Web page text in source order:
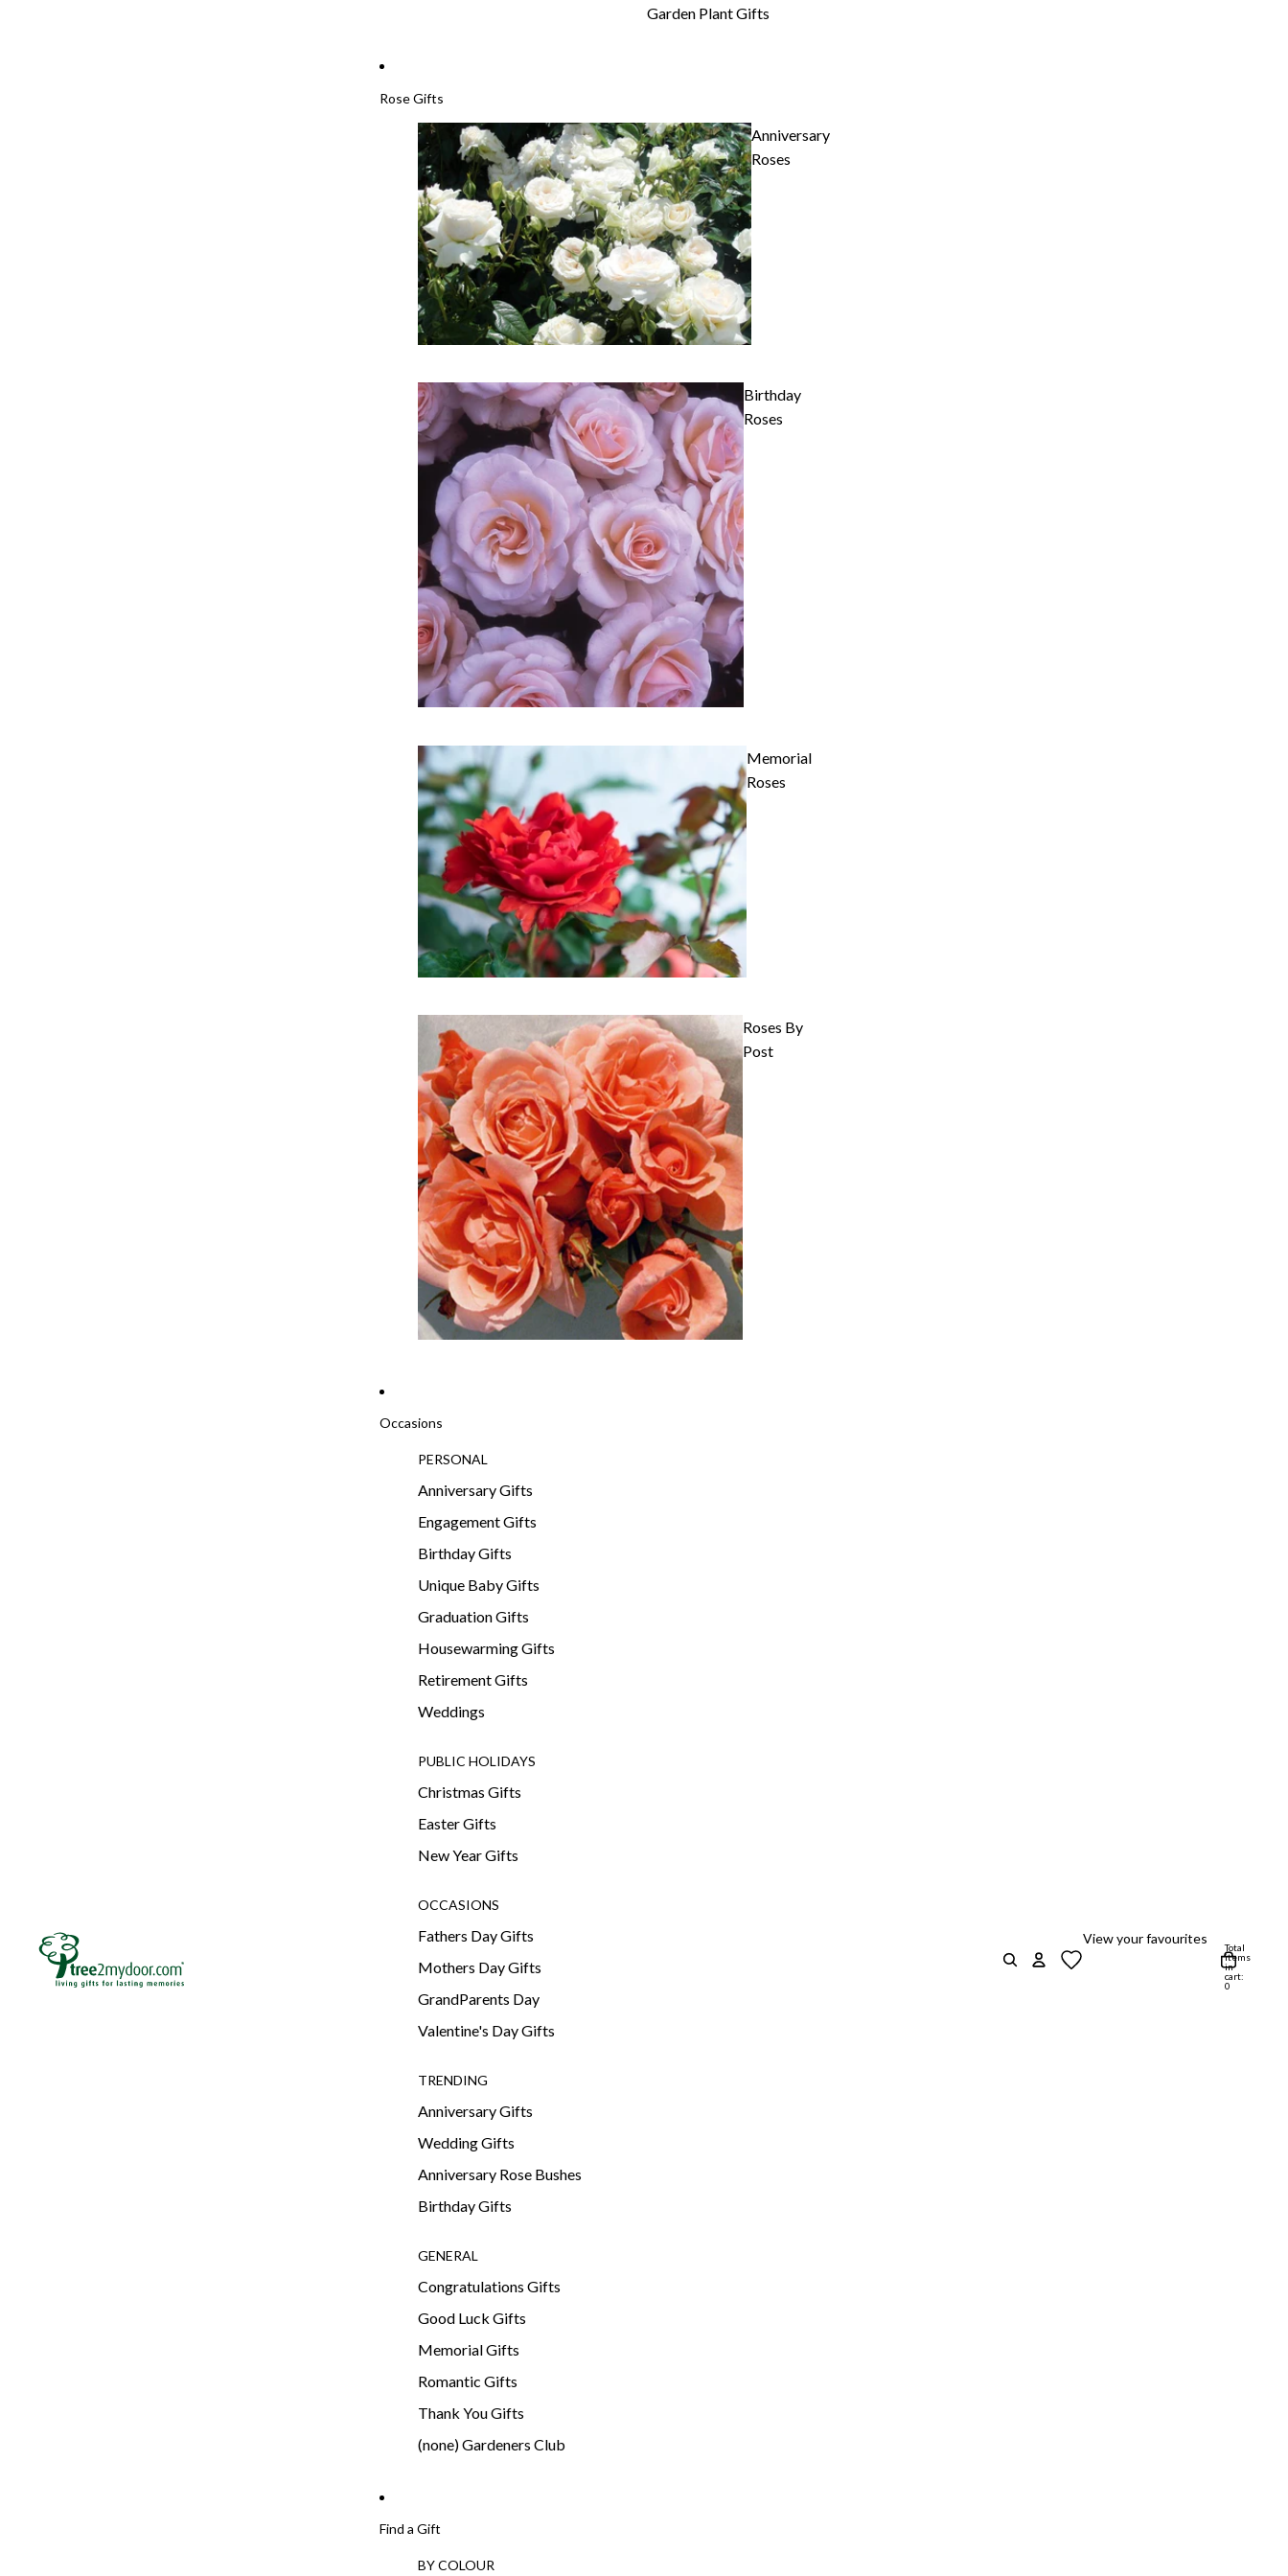
Garden Plant Gifts
Rose Gifts
Anniversary
Roses
Birthday
Roses
Memorial
Roses
Roses By
Post
Occasions
PERSONAL
Anniversary Gifts
Engagement Gifts
Birthday Gifts
Unique Baby Gifts
Graduation Gifts
Housewarming Gifts
Retirement Gifts
Weddings
PUBLIC HOLIDAYS
Christmas Gifts
Easter Gifts
New Year Gifts
OCCASIONS
Fathers Day Gifts
Mothers Day Gifts
GrandParents Day
Valentine's Day Gifts
TRENDING
Anniversary Gifts
Wedding Gifts
Anniversary Rose Bushes
Birthday Gifts
GENERAL
Congratulations Gifts
Good Luck Gifts
Memorial Gifts
Romantic Gifts
Thank You Gifts
(none) Gardeners Club
Find a Gift
BY COLOUR
View your favourites
Total
items
in
cart:
0